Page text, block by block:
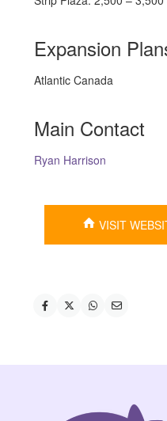
Expansion
Atlantic Canada
Main Contact
Ryan Harrison
VISIT